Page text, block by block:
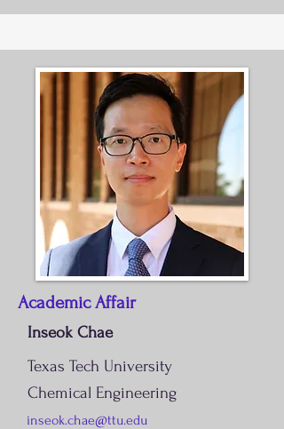
Academic Affair
Inseok Chae
Texas Tech University
Chemical Engineering
inseok.chae@ttu.edu